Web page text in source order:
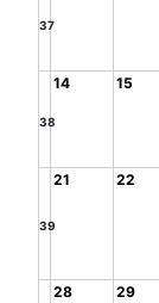
37
38
14 15
39
21 22
28 29